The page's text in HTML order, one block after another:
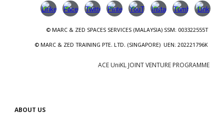
© MARC & ZED SPACES SERVICES (MALAYSIA)SSM: 003322555T
© MARC & ZED TRAINING PTE. LTD. (SINGAPORE) UEN: 202221796K
ACE UniKL JOINT VENTURE PROGRAMME
ABOUT US